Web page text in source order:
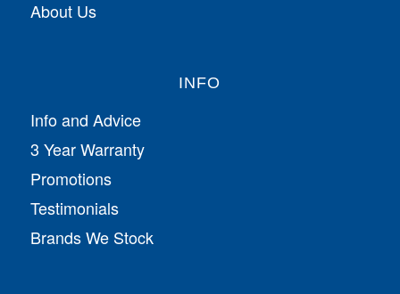
About Us
INFO
Info and Advice
3 Year Warranty
Promotions
Testimonials
Brands We Stock